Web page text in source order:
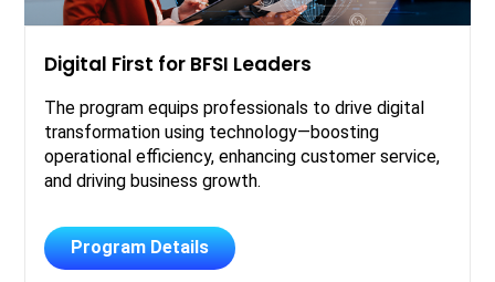
Digital First for BFSI Leaders
The program equips professionals to drive digital
transformation using technology—boosting
operational efficiency, enhancing customer service,
and driving business growth.
Program Details